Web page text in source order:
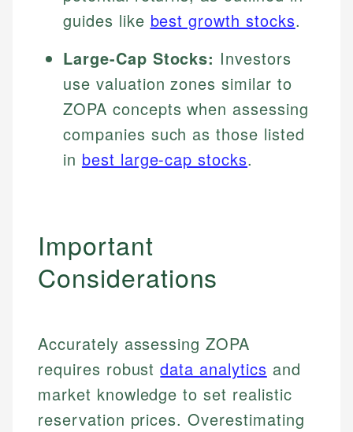
guides like best growth stocks.
Large-Cap Stocks: Investors
use valuation zones similar to
ZOPA concepts when assessing
companies such as those listed
in best large-cap stocks.
Important
Considerations
Accurately assessing ZOPA
requires robustdata analytics and
market knowledge to set realistic
reservation prices. Overestimating